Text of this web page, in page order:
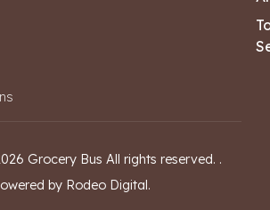
Grocery Bus All rights reserved. .
by Rodeo Digital.